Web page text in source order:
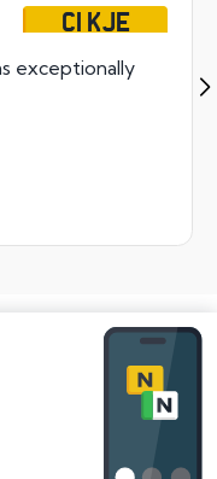
C1 KJE
exceptionally